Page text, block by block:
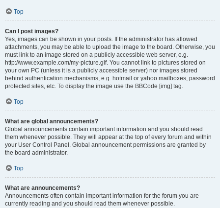
Top
Can I post images?
Yes, images can be shown in your posts. If the administrator has allowed
attachments, you may be able to upload the image to the board. Otherwise, you
must link to an image stored on a publicly accessible web server, e.g.
http://www.example.com/my-picture.gif. You cannot link to pictures stored on
your own PC (unless it is a publicly accessible server) nor images stored
behind authentication mechanisms, e.g. hotmail or yahoo mailboxes, password
protected sites, etc. To display the image use the BBCode [img] tag.
Top
What are global announcements?
Global announcements contain important information and you should read
them whenever possible. They will appear at the top of every forum and within
your User Control Panel. Global announcement permissions are granted by
the board administrator.
Top
What are announcements?
Announcements often contain important information for the forum you are
currently reading and you should read them whenever possible.